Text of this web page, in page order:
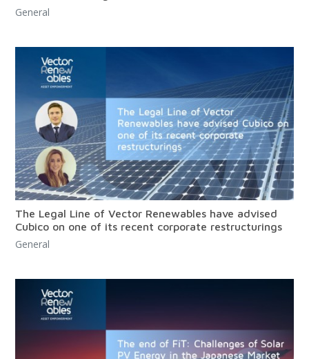
General
The Legal Line of Vector Renewables have advised
Cubico on one of its recent corporate restructurings
General